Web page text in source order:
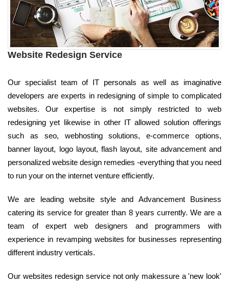
Website Redesign Service
Our specialist team of IT personals as well as imaginative
developers are experts in redesigning of simple to complicated
websites. Our expertise is not simply restricted to web
redesigning yet likewise in other IT allowed solution offerings
such as seo, webhosting solutions, e-commerce options,
banner layout, logo layout, flash layout, site advancement and
personalized website design remedies -everything that you need
to run your on the internet venture efficiently.
We are leading website style and Advancement Business
catering its service for greater than 8 years currently. We are a
team of expert web designers and programmers with
experience in revamping websites for businesses representing
different industry verticals.
Our websites redesign service not only makessure a 'new look'